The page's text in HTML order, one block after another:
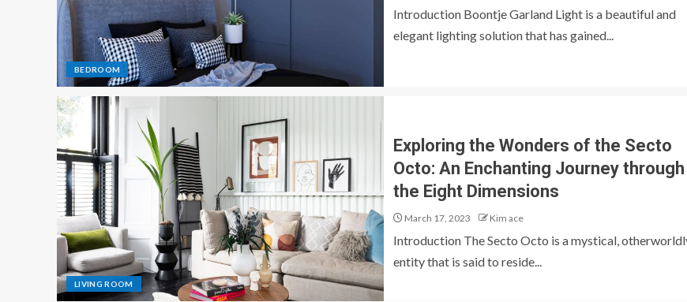
BEDROOM
Introduction Boontje Garland Light is a beautiful and
elegant lighting solution that has gained...
LIVING ROOM
Exploring the Wonders of the Secto
Octo: An Enchanting Journey through
the Eight Dimensions
March 17, 2023 Kim ace
Introduction The Secto Octo is a mystical,
entity that is said to reside...